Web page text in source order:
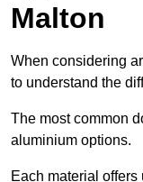
Malton
When considering
to understand the
The most common
aluminium options.
Each material